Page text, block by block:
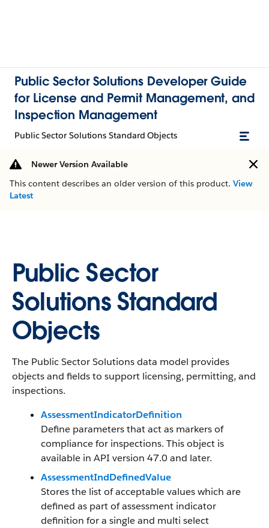
Public Sector Solutions Developer Guide
for License and Permit Management, and
Inspection Management
Public Sector Solutions Standard Objects
Newer Version Available
This content describes an older version of this product. View
Latest
Public Sector
Solutions Standard
Objects
The Public Sector Solutions data model provides
objects and fields to support licensing, permitting, and
inspections.
AssessmentIndicatorDefinition
Define parameters that act as markers of
compliance for inspections. This object is
available in API version 47.0 and later.
AssessmentIndDefinedValue
Stores the list of acceptable values which are
defined as part of assessment indicator
definition for a single and multi select